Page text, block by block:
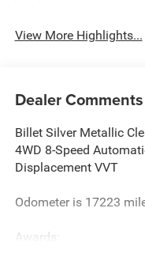
View More Highlights...
Dealer Comments
Billet Silver Metallic
4WD 8-Speed
Displacement VVT
Odometer is 17223
Awards: